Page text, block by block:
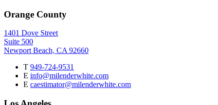
Orange County
1401 Dove Street
Suite 500
Newport Beach, CA 92660
T 949-724-9531
E info@milenderwhite.com
E caestimator@milenderwhite.com